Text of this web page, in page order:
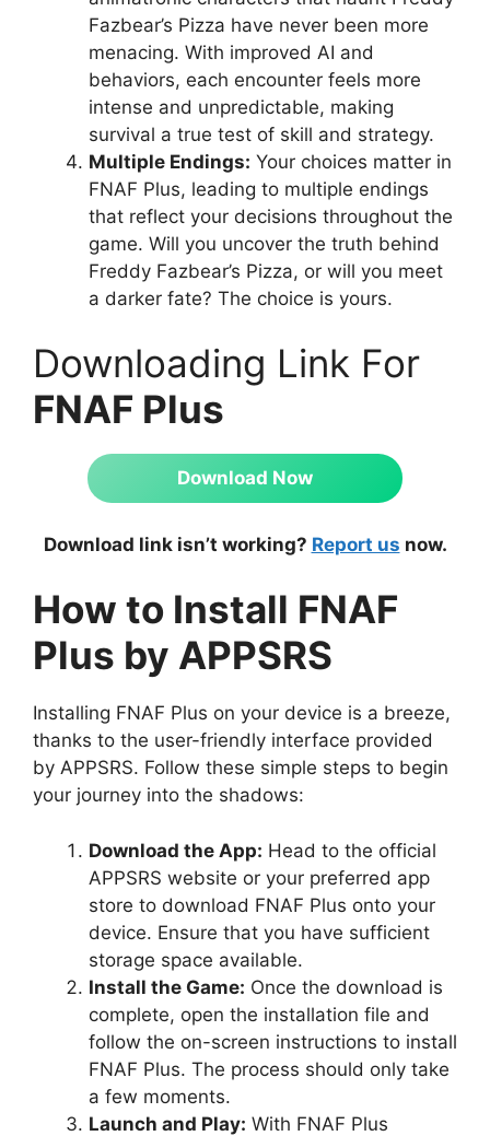
Fazbear’s Pizza have never been more
menacing. With improved AI and
behaviors, each encounter feels more
intense and unpredictable, making
survival a true test of skill and strategy.
Multiple Endings: Your choices matter in
FNAF Plus, leading to multiple endings
that reflect your decisions throughout the
game. Will you uncover the truth behind
Freddy Fazbear’s Pizza, or will you meet
a darker fate? The choice is yours.
Downloading Link For
FNAF Plus
Download Now
Download link isn’t working? Report us now.
How to Install FNAF
Plus by APPSRS
Installing FNAF Plus on your device is a breeze,
thanks to the user-friendly interface provided
by APPSRS. Follow these simple steps to begin
your journey into the shadows:
Download the App: Head to the official
APPSRS website or your preferred app
store to download FNAF Plus onto your
device. Ensure that you have sufficient
storage space available.
Install the Game: Once the download is
complete, open the installation file and
follow the on-screen instructions to install
FNAF Plus. The process should only take
a few moments.
Launch and Play: With FNAF Plus